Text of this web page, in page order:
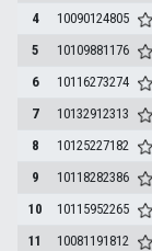
4
10090124805
5
10109881176
6
10116273274
7
10132912313
8
10125227182
9
10118282386
10
10115952265
11
10081191812